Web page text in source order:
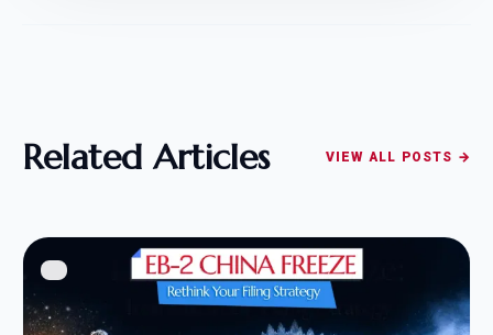
Related Articles VIEW ALL POSTS →